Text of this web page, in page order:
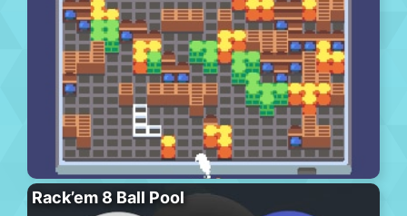
Rack’em 8 Ball Pool